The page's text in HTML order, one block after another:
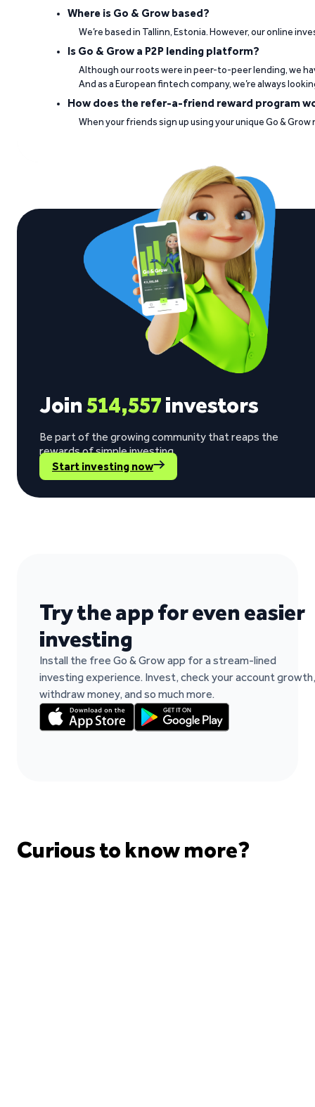
“Good interest rates. Professional team.
Jorge Daniel Silva on Trustpilot
See what our investors say
Visit Trustpilot
“The return rate is good, while my
Where is Go & Grow based?
We’re based in Tallinn, Estonia. However, our online
Is Go & Grow a P2P lending platform?
Although our roots were in peer-to-peer lending, we
And as a European fintech company, we’re always
How does the refer-a-friend reward program
When your friends sign up using your unique Go &
Join514,557investors
Be part of the growing community that reaps the
rewards of simple investing.
Start investing now
Try the app for even easier
investing
Install the free Go & Grow app for a stream-lined
investing experience. Invest, check your account growth,
withdraw money, and so much more.
Curious to know more?